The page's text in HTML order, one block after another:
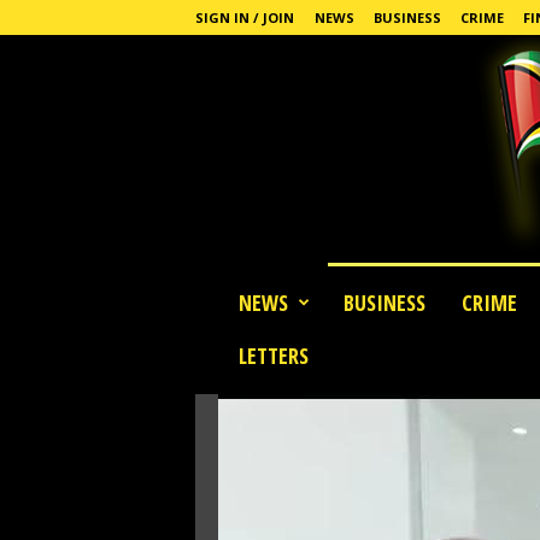
SIGN IN / JOIN NEWS BUSINESS CRIME
NEWS BUSINESS CRIME
LETTERS